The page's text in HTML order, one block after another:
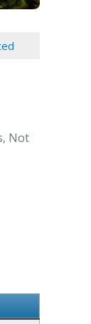
Not